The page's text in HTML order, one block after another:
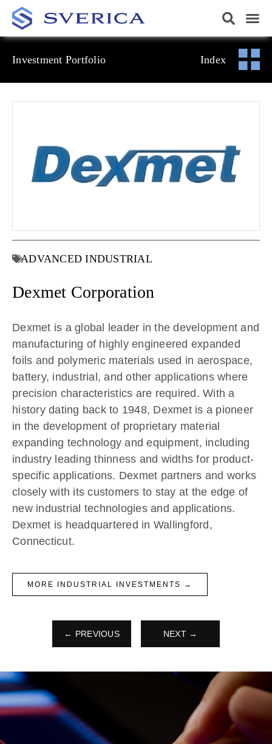
Investment Portfolio Index
ADVANCED INDUSTRIAL
Dexmet Corporation
Dexmet is a global leader in the development and
manufacturing of highly engineered expanded
foils and polymeric materials used in aerospace,
battery, industrial, and other applications where
precision characteristics are required. With a
history dating back to 1948, Dexmet is a pioneer
in the development of proprietary material
expanding technology and equipment, including
industry leading thinness and widths for product-
specific applications. Dexmet partners and works
closely with its customers to stay at the edge of
new industrial technologies and applications.
Dexmet is headquartered in Wallingford,
Connecticut.
MORE INDUSTRIAL INVESTMENTS →
← PREVIOUS NEXT →